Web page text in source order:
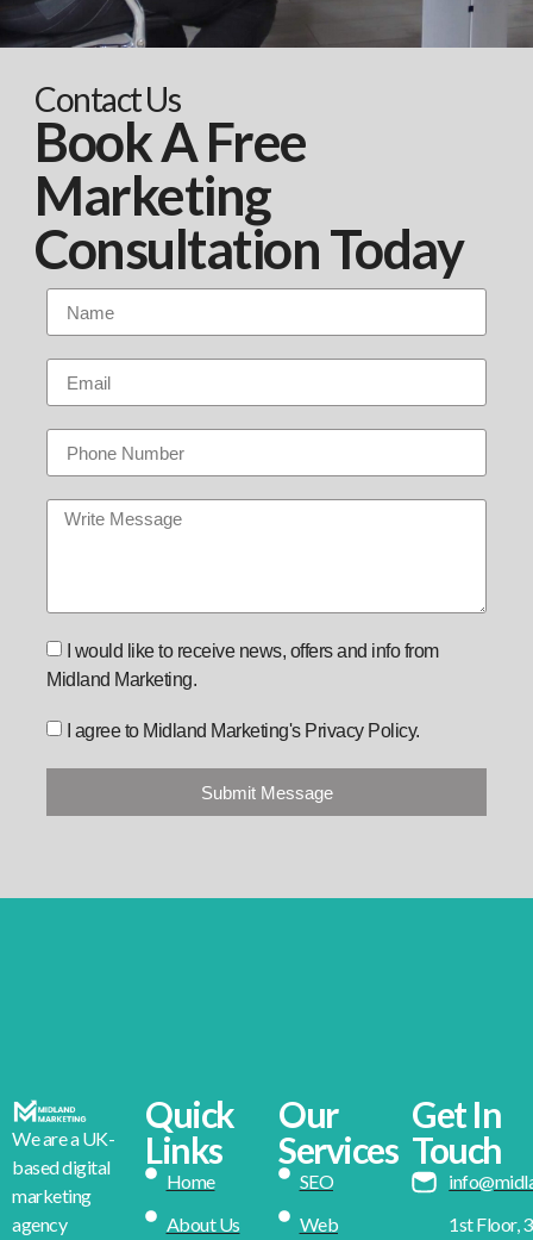
Contact Us
Book A Free
Marketing
Consultation Today
I would like to receive news, offers and info from
Midland Marketing.
I agree to Midland Marketing's Privacy Policy.
Submit Message
We are a UK-
based digital
marketing
agency
Quick
Links
Home
About Us
Our
Services
SEO
Web
Get In
Touch
1st Floor,